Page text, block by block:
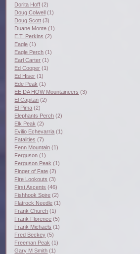
Dorita Hoff (2)
Doug Colwell (1)
Doug Scott (3)
Duane Monte (1)
E.T. Perkins (2)
Eagle (1)
Eagle Perch (1)
Earl Carter (1)
Ed Cooper (1)
Ed Hiser (1)
Ede Peak (1)
EE DA HOW Mountaineers (3)
El Capitan (2)
El Pima (2)
Elephants Perch (2)
Elk Peak (2)
Evilio Echevarria (1)
Fatalities (7)
Fenn Mountain (1)
Ferguson (1)
Ferguson Peak (1)
Finger of Fate (2)
Fire Lookouts (3)
First Ascents (46)
Fishhook Spire (2)
Flatrock Needle (1)
Frank Church (1)
Frank Florence (5)
Frank Michaels (1)
Fred Beckey (5)
Freeman Peak (1)
Gary M Smith (1)